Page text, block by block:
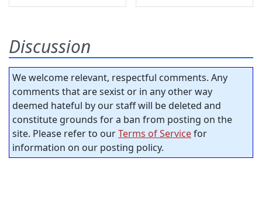
Discussion
We welcome relevant, respectful comments. Any
comments that are sexist or in any other way
deemed hateful by our staff will be deleted and
constitute grounds for a ban from posting on the
site. Please refer to ourTerms of Servicefor
information on our posting policy.